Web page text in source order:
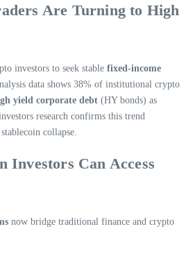
Are Turning to High
investors to seek stable fixed-income
data shows 38% of institutional crypto
yield corporate debt (HY bonds) as
research confirms this trend
collapse.
Investors Can Access
now bridge traditional finance and crypto